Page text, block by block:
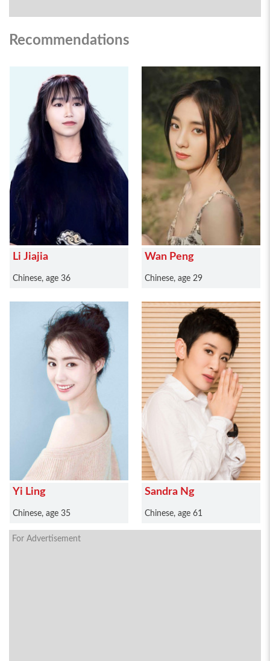
Recommendations
Li Jiajia
Chinese, age 36
Wan Peng
Chinese, age 29
Yi Ling
Chinese, age 35
Sandra Ng
Chinese, age 61
For Advertisement